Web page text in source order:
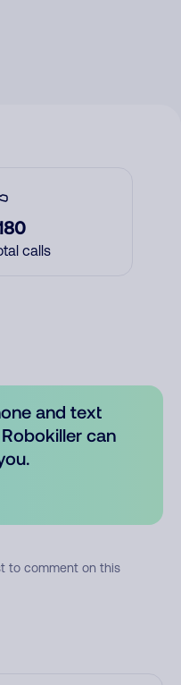
calls
and text
can
to comment on this